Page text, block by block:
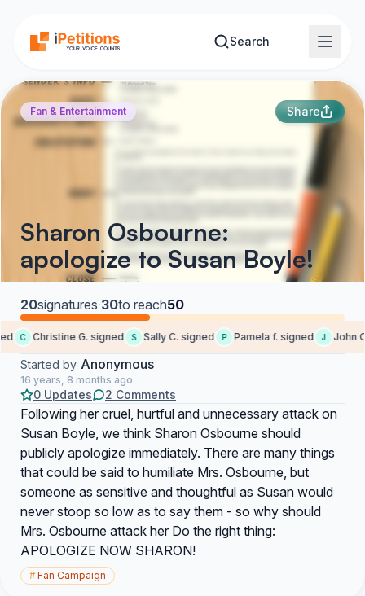
Search
Fan & Entertainment Share
Sharon Osbourne:
apologize to Susan Boyle!
20signatures·30to reach50
C Christine G. signed S Sally C. signed P Pamela f. signed J John
Started by Anonymous
16 years, 8 months ago
0 Updates 2 Comments
Following her cruel, hurtful and unnecessary attack on
Susan Boyle, we think Sharon Osbourne should
publicly apologize immediately. There are many things
that could be said to humiliate Mrs. Osbourne, but
someone as sensitive and thoughtful as Susan would
never stoop so low as to say them - so why should
Mrs. Osbourne attack her Do the right thing:
APOLOGIZE NOW SHARON!
#Fan Campaign